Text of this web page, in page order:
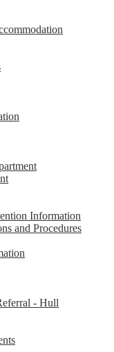
Information
and Procedures
- Hull